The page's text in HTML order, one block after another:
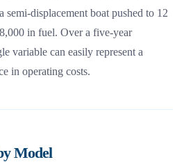
semi-displacement boat pushed to 12
in fuel. Over a five-year
variable can easily represent a
in operating costs.
Model